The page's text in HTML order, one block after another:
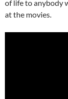
of life to anybody
at the movies.